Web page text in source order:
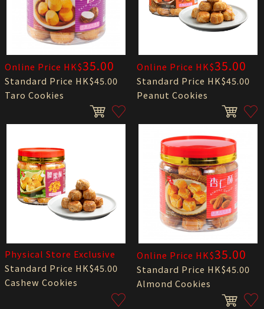
Online Price HK$35.00
Standard Price HK$45.00
Taro Cookies
Online Price HK$35.00
Standard Price HK$45.00
Peanut Cookies
Physical Store Exclusive
Standard Price HK$45.00
Cashew Cookies
Online Price HK$35.00
Standard Price HK$45.00
Almond Cookies